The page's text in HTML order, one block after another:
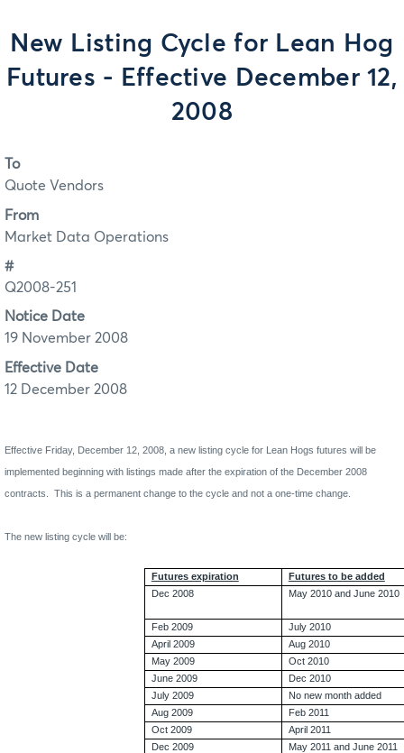
New Listing Cycle for Lean Hog
Futures - Effective December 12,
2008
To
Quote Vendors
From
Market Data Operations
#
Q2008-251
Notice Date
19 November 2008
Effective Date
12 December 2008
Effective Friday, December 12, 2008, a new listing cycle for Lean Hogs futures will be
implemented beginning with listings made after the expiration of the December 2008
contracts.
This is a permanent change to the cycle and not a one-time change.
The new listing cycle will be:
Futures expiration
Futures to be added
Dec 2008
May 2010 and June 2010
Feb 2009
July 2010
April 2009
Aug 2010
May 2009
Oct 2010
June 2009
Dec 2010
July 2009
No new month added
Aug 2009
Feb 2011
Oct 2009
April 2011
Dec 2009
May 2011 and June 2011